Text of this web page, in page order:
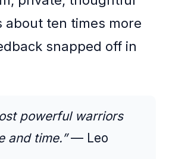
about ten times more
snapped off in
powerful warriors
and time.”— Leo